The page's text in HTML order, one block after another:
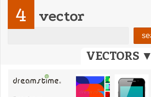
VECTORS ▼
4 vector